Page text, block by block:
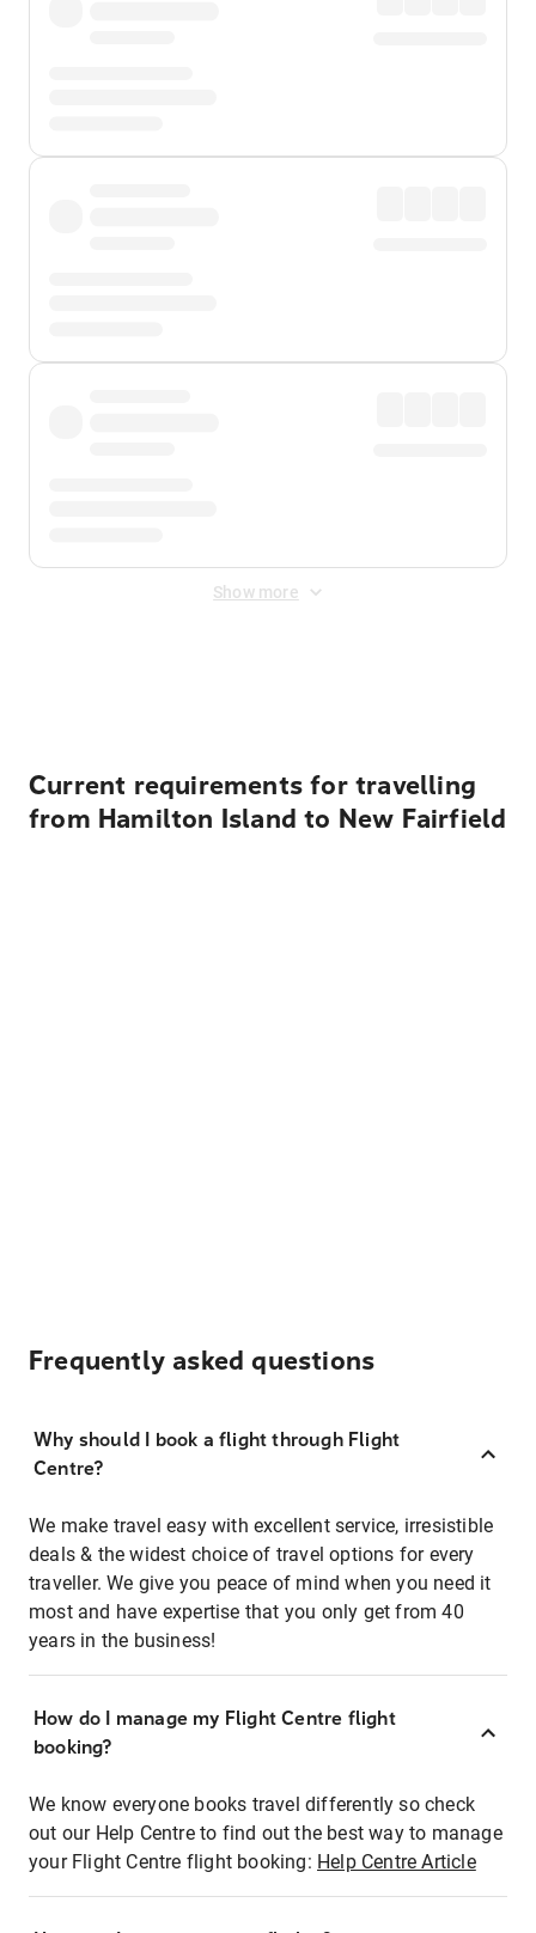
Show more
Current requirements for travelling
from Hamilton Island to New Fairfield
Frequently asked questions
Why should I book a flight through Flight
Centre?
We make travel easy with excellent service, irresistible
deals & the widest choice of travel options for every
traveller. We give you peace of mind when you need it
most and have expertise that you only get from 40
years in the business!
How do I manage my Flight Centre flight
booking?
We know everyone books travel differently so check
out our Help Centre to find out the best way to manage
your Flight Centre flight booking: Help Centre Article